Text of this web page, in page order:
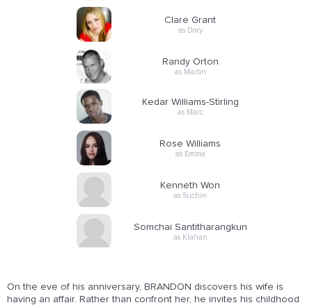
Clare Grant
as Dory
Randy Orton
as Martin
Kedar Williams-Stirling
as Marc
Rose Williams
as Emma
Kenneth Won
as Suchin
Somchai Santitharangkun
as Klahan
On the eve of his anniversary, BRANDON discovers his wife is
having an affair. Rather than confront her, he invites his childhood